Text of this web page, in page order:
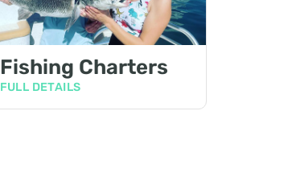
Fishing Charters
FULL DETAILS